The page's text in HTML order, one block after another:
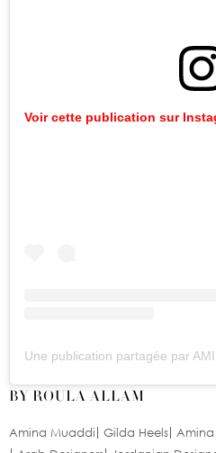
Voircette publication sur
BY ROULA ALLAM
Amina Muaddi Gilda Heels